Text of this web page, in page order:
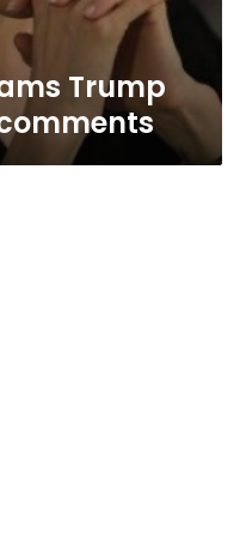
Trump